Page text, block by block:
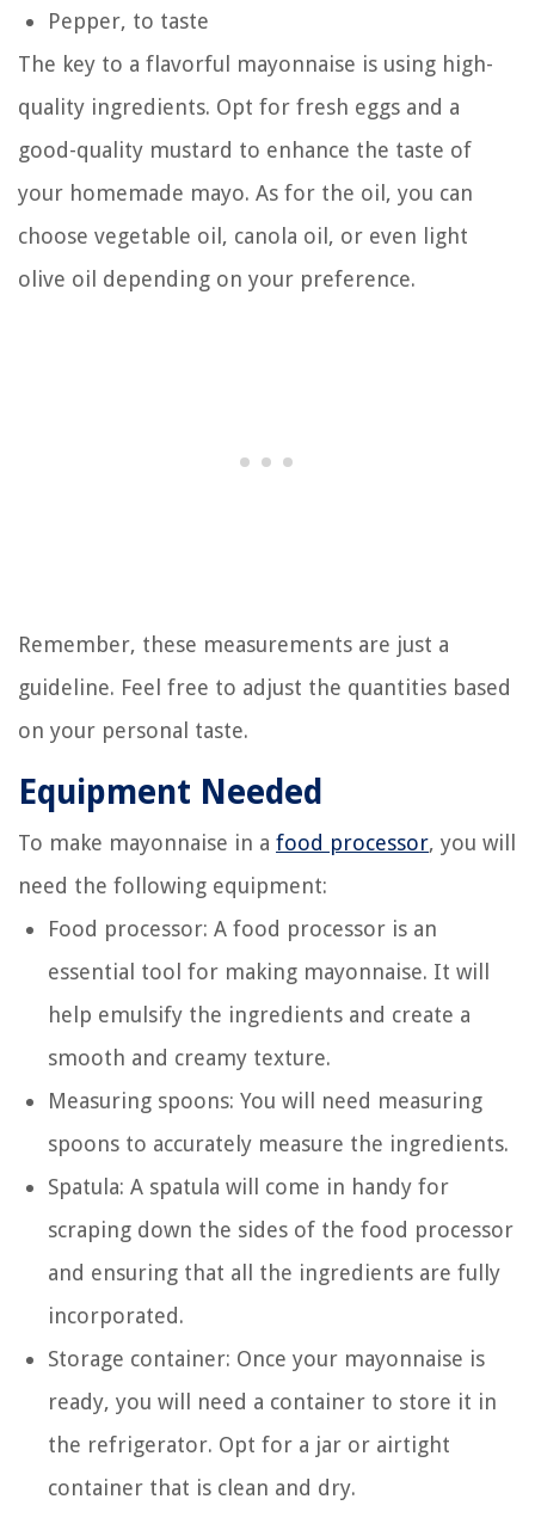
Pepper, to taste
The key to a flavorful mayonnaise is using high-
quality ingredients. Opt for fresh eggs and a
good-quality mustard to enhance the taste of
your homemade mayo. As for the oil, you can
choose vegetable oil, canola oil, or even light
olive oil depending on your preference.
Remember, these measurements are just a
guideline. Feel free to adjust the quantities based
on your personal taste.
Equipment Needed
To make mayonnaise in a food processor, you will
need the following equipment:
Food processor: A food processor is an
essential tool for making mayonnaise. It will
help emulsify the ingredients and create a
smooth and creamy texture.
Measuring spoons: You will need measuring
spoons to accurately measure the ingredients.
Spatula: A spatula will come in handy for
scraping down the sides of the food processor
and ensuring that all the ingredients are fully
incorporated.
Storage container: Once your mayonnaise is
ready, you will need a container to store it in
the refrigerator. Opt for a jar or airtight
container that is clean and dry.